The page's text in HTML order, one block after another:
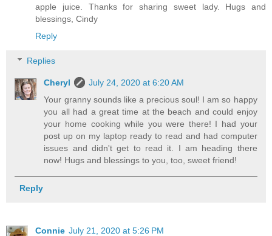
apple juice. Thanks for sharing sweet lady. Hugs and
blessings, Cindy
Reply
Replies
Cheryl
July 24, 2020 at 6:20 AM
Your granny sounds like a precious soul! I am so happy
you all had a great time at the beach and could enjoy
your home cooking while you were there! I had your
post up on my laptop ready to read and had computer
issues and didn't get to read it. I am heading there
now! Hugs and blessings to you, too, sweet friend!
Reply
Connie July 21, 2020 at 5:26 PM